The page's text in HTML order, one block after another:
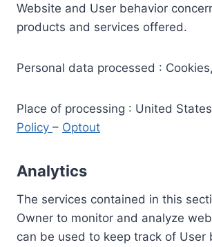
Website and User behavior
products and services offered.
Personal data processed :
Place of processing : United
Policy – Optout
Analytics
The services contained in this
Owner to monitor and analyze
can be used to keep track of User